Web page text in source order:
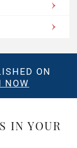
ON
NOW
IN YOUR